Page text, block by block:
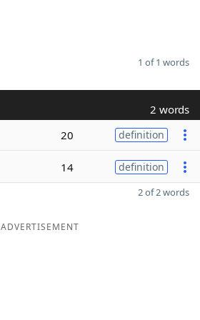
1 of 1 words
2 words
20 definition
14 definition
2 of 2 words
ADVERTISEMENT